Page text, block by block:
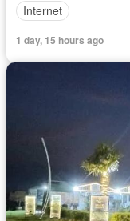
Internet
1 day, 15 hours ago